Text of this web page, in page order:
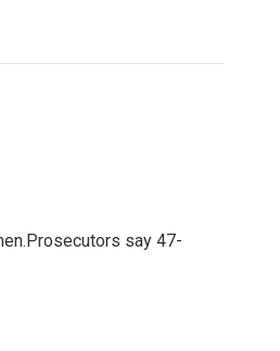
say 47-